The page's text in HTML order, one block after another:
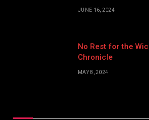
JUNE 16, 2024
No Rest for the
Chronicle
MAY 8, 2024